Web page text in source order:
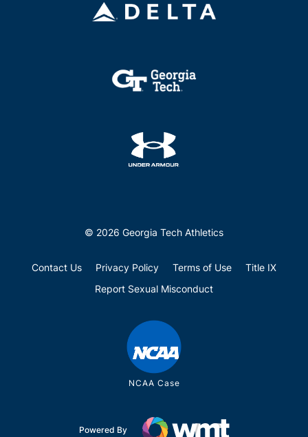
© 2026 Georgia Tech Athletics
Contact Us Privacy Policy Terms of Use
Title IX
Report Sexual Misconduct
NCAA Case
Powered By